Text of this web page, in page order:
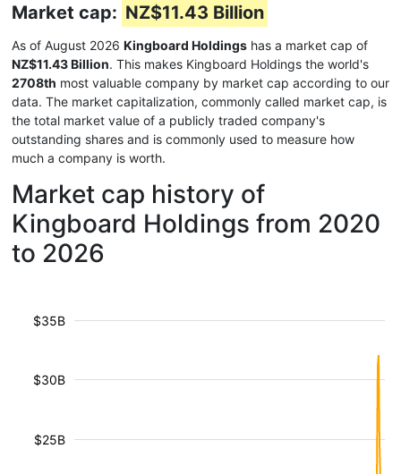
Market cap: NZ$11.43 Billion
As of August 2026 Kingboard Holdings has a market cap of
NZ$11.43 Billion. This makes Kingboard Holdings the world's
2708th most valuable company by market cap according to our
data. The market capitalization, commonly called market cap, is
the total market value of a publicly traded company's
outstanding shares and is commonly used to measure how
much a company is worth.
Market cap history of
Kingboard Holdings from 2020
to 2026
$25B
$30B
$35B